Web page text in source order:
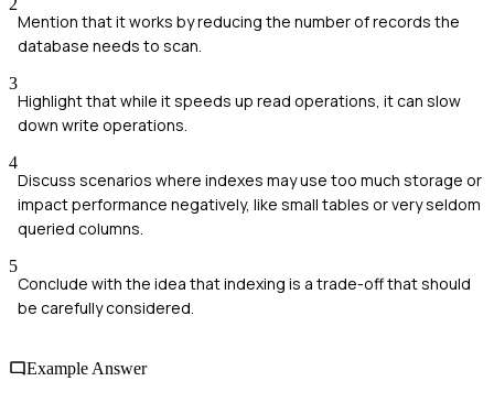
2
Mention that it works by reducing the number of records the
database needs to scan.
3
Highlight that while it speeds up read operations, it can slow
down write operations.
4
Discuss scenarios where indexes may use too much storage or
impact performance negatively, like small tables or very seldom
queried columns.
5
Conclude with the idea that indexing is a trade-off that should
be carefully considered.
Example Answer